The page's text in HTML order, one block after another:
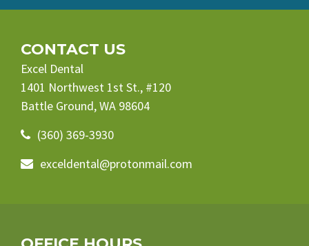
CONTACT US
Excel Dental
1401 Northwest 1st St., #120
Battle Ground, WA 98604
(360) 369-3930
exceldental@protonmail.com